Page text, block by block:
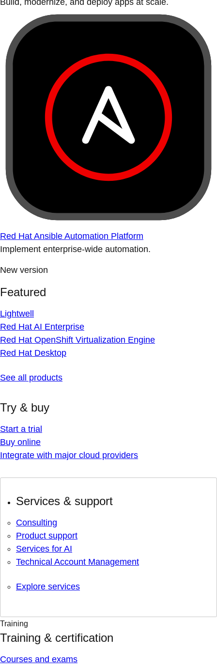
Build, modernize, and deploy apps at scale.
Red Hat Ansible Automation Platform
Implement enterprise-wide automation.
New version
Featured
Lightwell
Red Hat AI Enterprise
Red Hat OpenShift Virtualization Engine
Red Hat Desktop
See all products
Try & buy
Start a trial
Buy online
Integrate with major cloud providers
Services & support
Consulting
Product support
Services for AI
Technical Account Management
Explore services
Training
Training & certification
Courses and exams